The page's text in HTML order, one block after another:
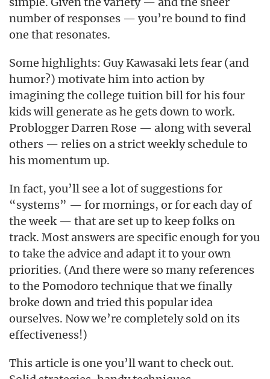
number of responses — you’re bound to find
one that resonates.
Some highlights: Guy Kawasaki lets fear (and
humor?) motivate him into action by
imagining the college tuition bill for his four
kids will generate as he gets down to work.
Problogger Darren Rose — along with several
others — relies on a strict weekly schedule to
his momentum up.
In fact, you’ll see a lot of suggestions for
“systems” — for mornings, or for each day of
the week — that are set up to keep folks on
track. Most answers are specific enough for you
to take the advice and adapt it to your own
priorities. (And there were so many references
to the Pomodoro technique that we finally
broke down and tried this popular idea
ourselves. Now we’re completely sold on its
effectiveness!)
This article is one you’ll want to check out.